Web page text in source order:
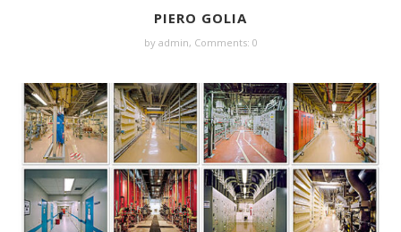
PIERO GOLIA
by admin, Comments: 0